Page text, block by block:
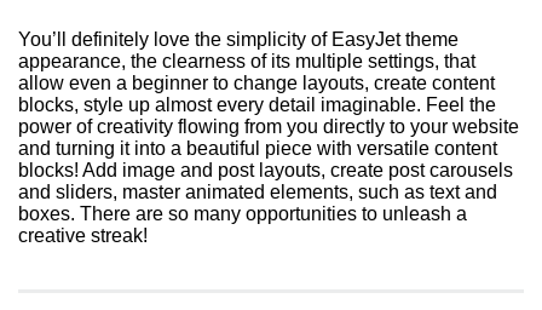
You’ll definitely love the simplicity of EasyJet theme
appearance, the clearness of its multiple settings, that
allow even a beginner to change layouts, create content
blocks, style up almost every detail imaginable. Feel the
power of creativity flowing from you directly to your website
and turning it into a beautiful piece with versatile content
blocks! Add image and post layouts, create post carousels
and sliders, master animated elements, such as text and
boxes. There are so many opportunities to unleash a
creative streak!